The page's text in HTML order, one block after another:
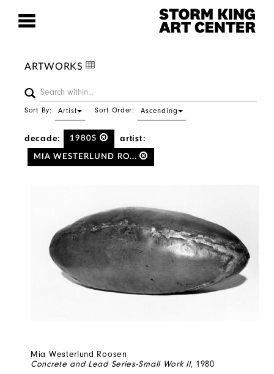
ARTWORKS
Sort By: Artist Sort Order: Ascending
decade: 1980S artist:
MIA WESTERLUND RO...
Mia Westerlund Roosen
Concrete and Lead Series-Small Work II, 1980